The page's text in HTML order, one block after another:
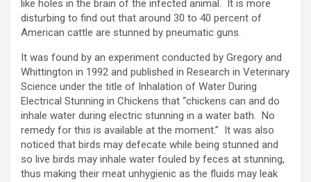
like holes in the brain of the infected animal. It is more
disturbing to find out that around 30 to 40 percent of
American cattle are stunned by pneumatic guns.
It was found by an experiment conducted by Gregory and
Whittington in 1992 and published in Research in Veterinary
Science under the title of Inhalation of Water During
Electrical Stunning in Chickens that “chickens can and do
inhale water during electric stunning in a water bath. No
remedy for this is available at the moment.” It was also
noticed that birds may defecate while being stunned and
so live birds may inhale water fouled by feces at stunning,
thus making their meat unhygienic as the fluids may leak